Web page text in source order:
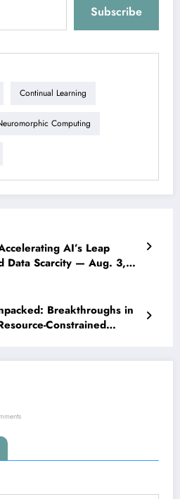
Subscribe
Continual Learning
Computing
AI’s Leap
Data Scarcity — Aug. 3,
Breakthroughs in
Constrained